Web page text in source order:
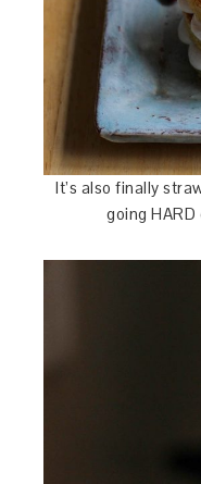
It’s also finally
going